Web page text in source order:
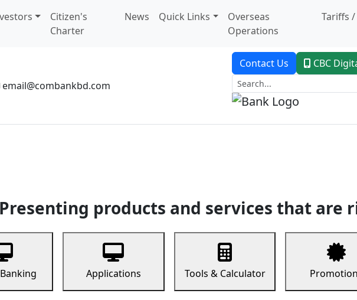
Citizen's
Charter
News Quick Links
Overseas
Operations
Tariffs /
email@combankbd.com
Contact Us CBC
Presenting products and services that are
Applications Tools & Calculator